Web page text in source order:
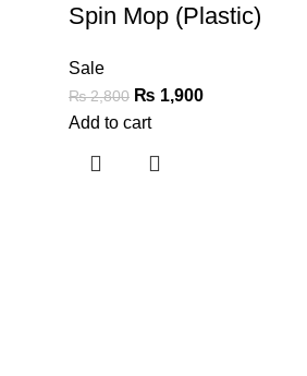
Spin Mop (Plastic)
Sale
₨2,800 ₨ 1,900
Add to cart